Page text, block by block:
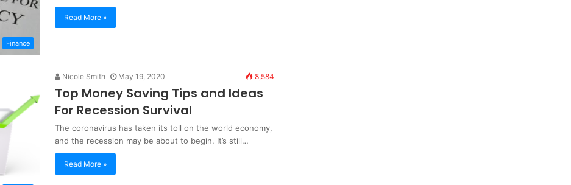
Finance
Read More »
Nicole Smith May 19, 2020 8,584
Top Money Saving Tips and Ideas
For Recession Survival
The coronavirus has taken its toll on the world economy,
and the recession may be about to begin. It’s still…
Read More »